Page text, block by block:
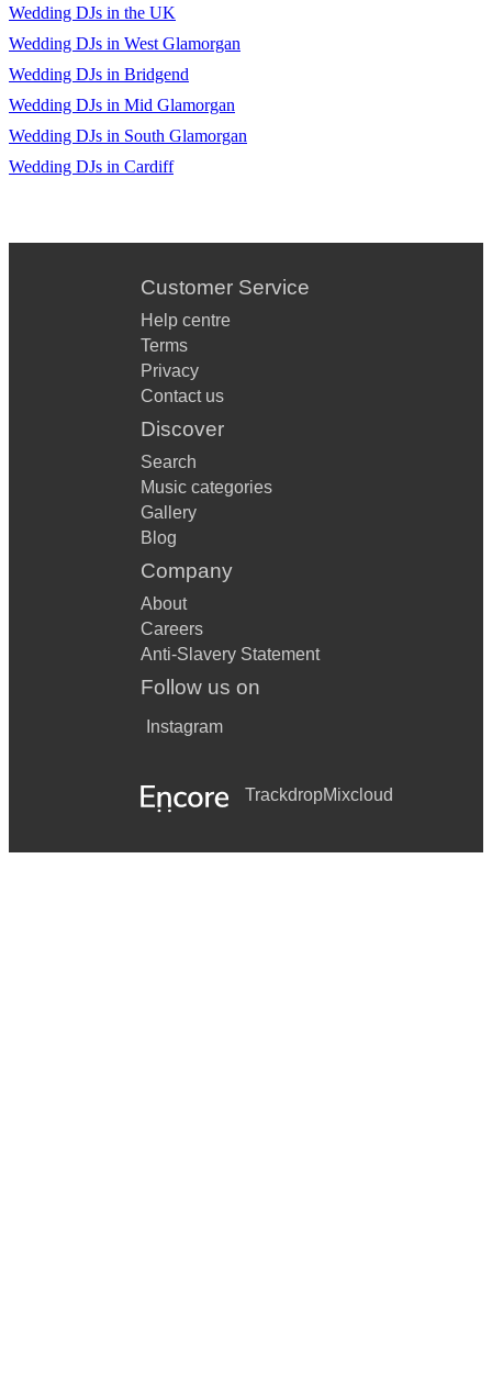
Wedding DJs in the UK
Wedding DJs in West Glamorgan
Wedding DJs in Bridgend
Wedding DJs in Mid Glamorgan
Wedding DJs in South Glamorgan
Wedding DJs in Cardiff
Customer Service
Help centre
Terms
Privacy
Contact us
Discover
Search
Music categories
Gallery
Blog
Company
About
Careers
Anti-Slavery Statement
Follow us on
Instagram
TrackdropMixcloud